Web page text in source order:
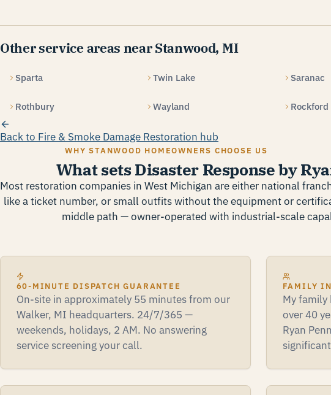
Other service areas near Stanwood, MI
Sparta Twin Lake Saranac
Rothbury Wayland Rockford
Back to Fire & Smoke Damage Restoration hub
WHY STANWOOD HOMEOWNERS CHOOSE US
What sets Disaster Response by
Most restoration companies in West Michigan are either national
like a ticket number, or small outfits without the equipment or
middle path — owner-operated with industrial-scale
60-MINUTE DISPATCH GUARANTEE
On-site in approximately 55 minutes from our
Walker, MI headquarters. 24/7/365 —
weekends, holidays, 2 AM. No answering
service screening your call.
FAMILY
My family
over 40
Ryan